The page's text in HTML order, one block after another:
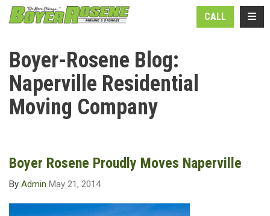
CALL
Boyer-Rosene Blog:
Naperville Residential
Moving Company
Boyer Rosene Proudly Moves Naperville
By Admin May 21, 2014